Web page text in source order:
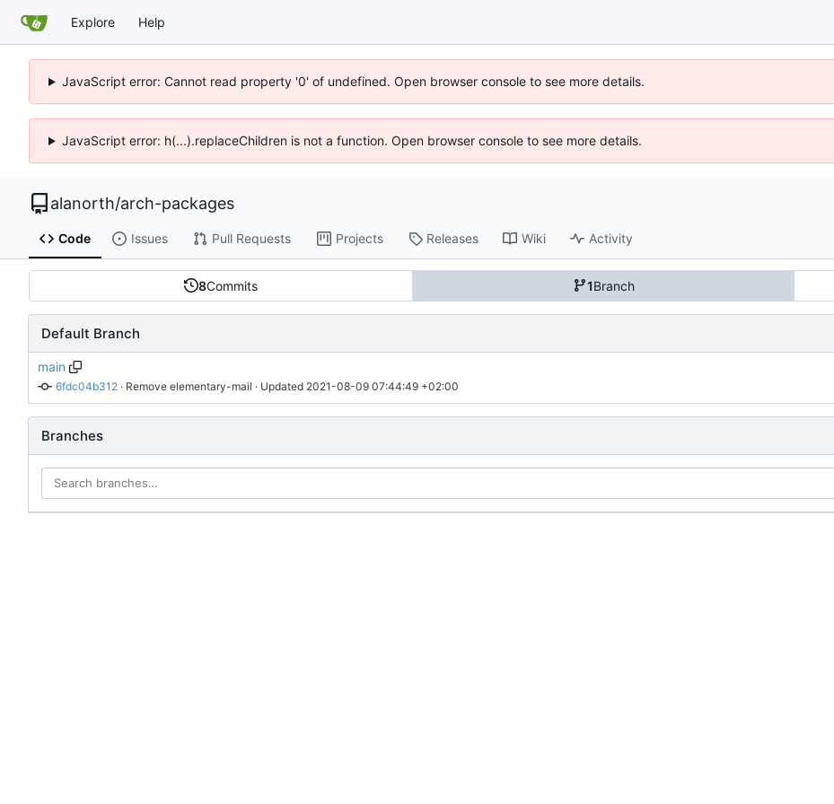
Explore Help
JavaScript error: Cannot read property '0' of undefined. Open browser console to see more details.
JavaScript error: h(...).replaceChildren is not a function. Open browser console to see more details.
alanorth/arch-packages
Code Issues Pull Requests Projects Releases Wiki Activity
8Commits 1Branch
Default Branch
main
6fdc04b312 · Remove elementary-mail · Updated 2021-08-09 07:44:49 +02:00
Branches